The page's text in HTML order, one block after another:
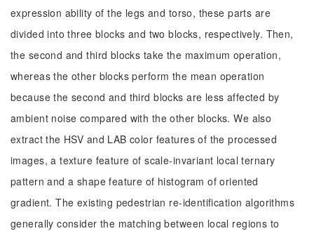
expression ability of the legs and torso, these parts are
divided into three blocks and two blocks, respectively. Then,
the second and third blocks take the maximum operation,
whereas the other blocks perform the mean operation
because the second and third blocks are less affected by
ambient noise compared with the other blocks. We also
extract the HSV and LAB color features of the processed
images, a texture feature of scale-invariant local ternary
pattern and a shape feature of histogram of oriented
gradient. The existing pedestrian re-identification algorithms
generally consider the matching between local regions to